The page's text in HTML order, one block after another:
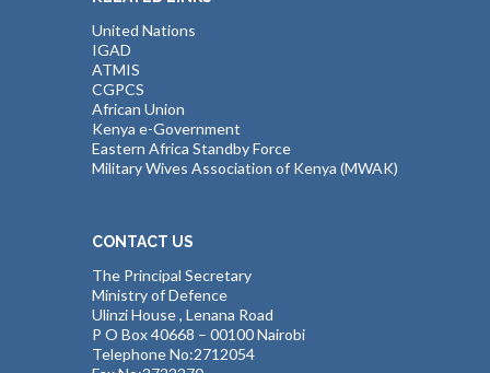
United Nations
IGAD
ATMIS
CGPCS
African Union
Kenya e-Government
Eastern Africa Standby Force
Military Wives Association of Kenya (MWAK)
CONTACT US
The Principal Secretary
Ministry of Defence
Ulinzi House , Lenana Road
P O Box 40668 – 00100 Nairobi
Telephone No:2712054